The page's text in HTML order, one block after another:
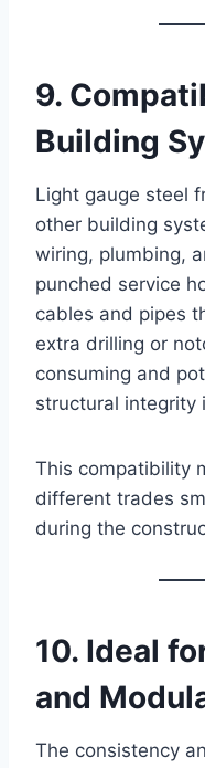
9.
Building
Light gauge steel
other building
wiring, plumbing,
punched service
cables and pipes
extra drilling or
consuming and
structural integrity
This compatibility
different trades
during the
10. Ideal
and
The consistency